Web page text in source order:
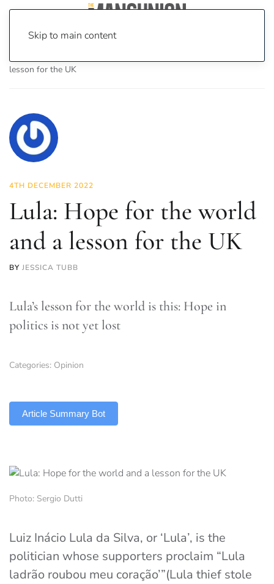
Skip to main content
lesson for the UK
4TH DECEMBER 2022
Lula: Hope for the world
and a lesson for the UK
BY JESSICA TUBB
Lula’s lesson for the world is this: Hope in
politics is not yet lost
Categories: Opinion
Article Summary Bot
Photo: Sergio Dutti
Luiz Inácio Lula da Silva, or ‘Lula’, is the
politician whose supporters proclaim “Lula
ladrão roubou meu coração’”(Lula thief stole